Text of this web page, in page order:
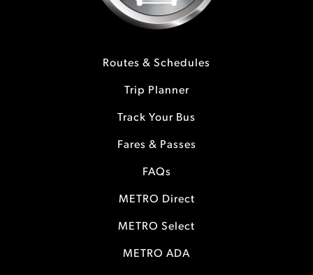
Routes & Schedules
Trip Planner
Track Your Bus
Fares & Passes
FAQs
METRO Direct
METRO Select
METRO ADA